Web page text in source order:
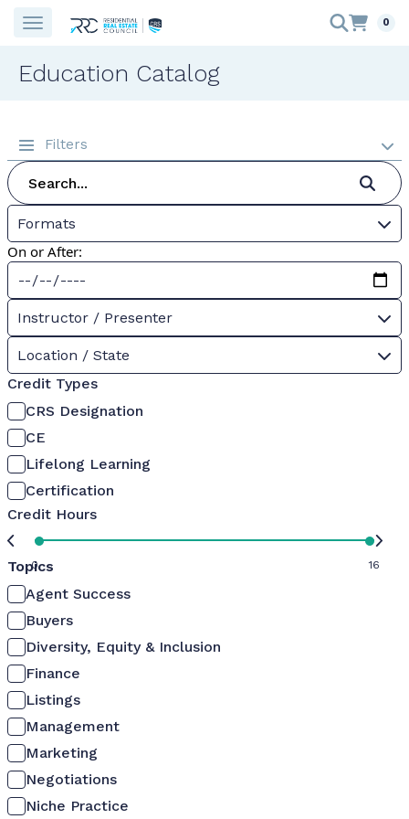
0
Education Catalog
Filters
Formats
On or After:
Instructor / Presenter
Location / State
Credit Types
CRS Designation
CE
Lifelong Learning
Certification
Credit Hours
0 16
Topics
Agent Success
Buyers
Diversity, Equity & Inclusion
Finance
Listings
Management
Marketing
Negotiations
Niche Practice